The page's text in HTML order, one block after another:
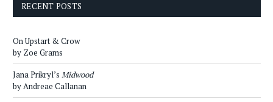
RECENT POSTS
On Upstart & Crow
by Zoe Grams
Jana Prikryl’s Midwood
by Andreae Callanan